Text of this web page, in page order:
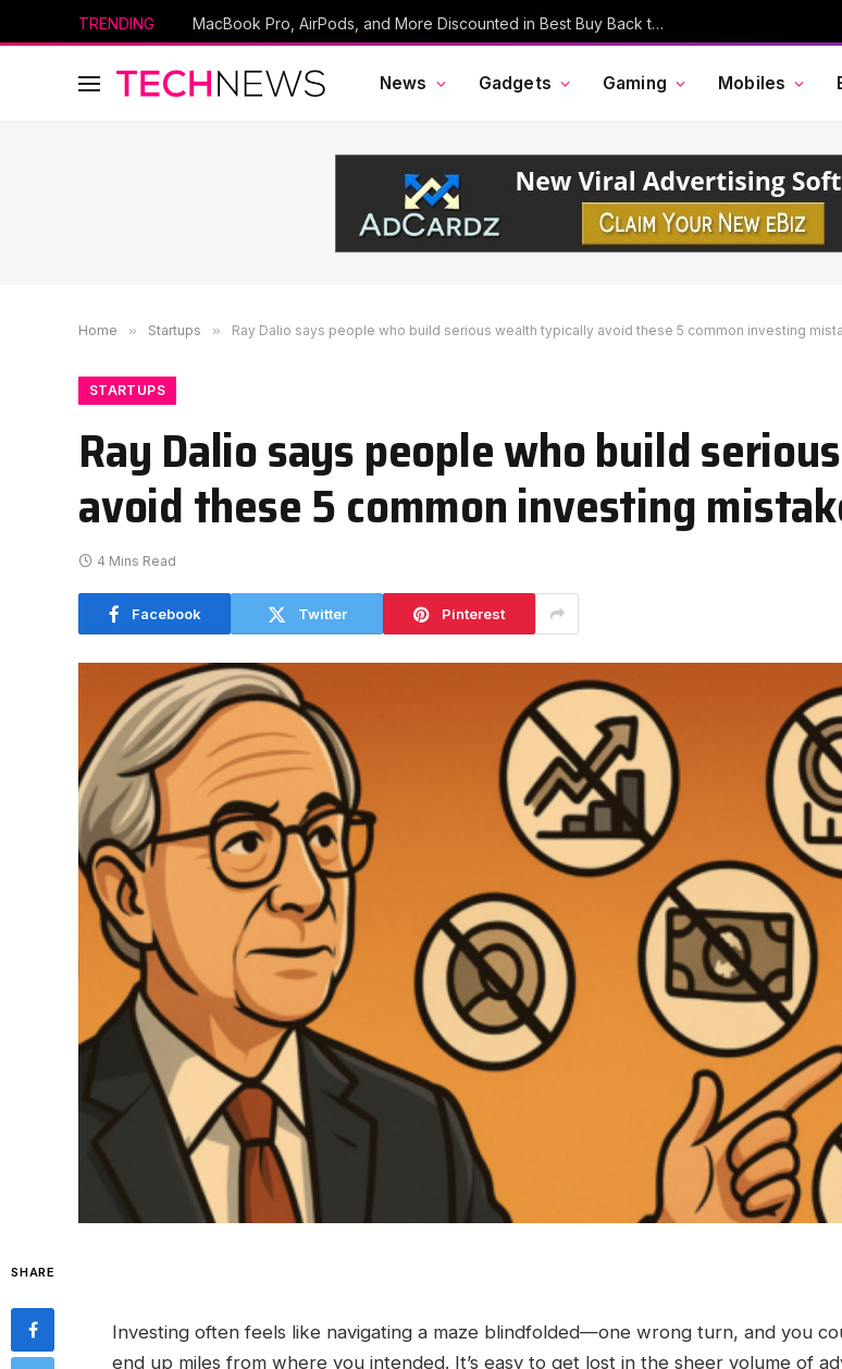
TRENDING MacBook Pro, AirPods, and More Discounted in Best Buy Back to School Event
News Gadgets Gaming Mobiles
Home » Startups » Ray Dalio says people who build serious wealth typically avoid these 5 common investing
STARTUPS
Ray Dalio says people who build
avoid these 5 common investing
4 Mins Read
Facebook Twitter Pinterest
SHARE
Investing often feels like navigating a maze blindfolded—one wrong turn, and you
end up miles from where you intended. It’s easy to get lost in the sheer volume of